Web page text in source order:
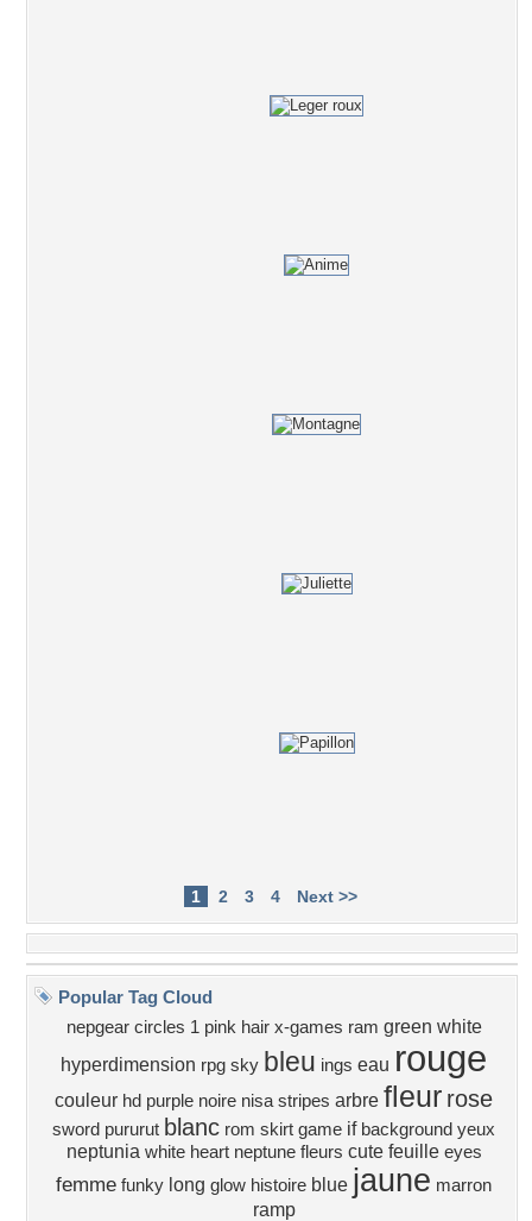
1 2 3 4 Next >>
Popular Tag Cloud
nepgear circles 1 pink hair x-games ram green white
hyperdimension rpg sky bleu ings eau rouge
couleur hd purple noire nisa stripes arbre fleur rose
sword pururut blanc rom skirt game if background yeux
neptunia white heart neptune fleurs cute feuille eyes
femme funky long glow histoire blue jaune marron
ramp